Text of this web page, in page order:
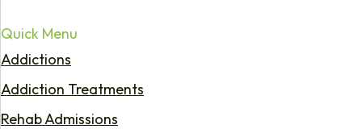
Quick Menu
Addictions
Addiction Treatments
Rehab Admissions